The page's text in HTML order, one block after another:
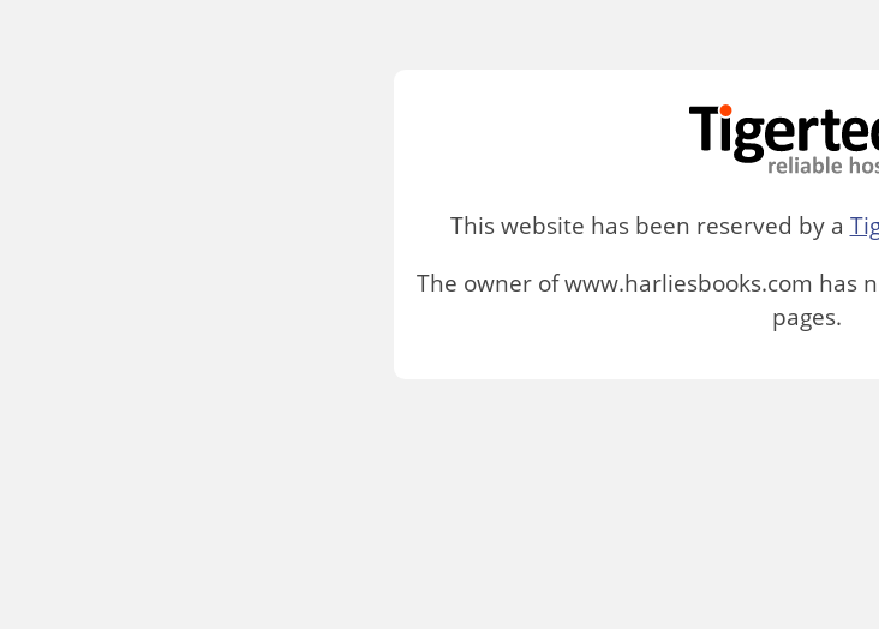
This website has been reserved by a
The owner of www.harliesbooks.com has
pages.